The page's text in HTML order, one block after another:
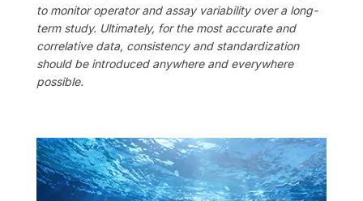
to monitor operator and assay variability over a long-
term study. Ultimately, for the most accurate and
correlative data, consistency and standardization
should be introduced anywhere and everywhere
possible.